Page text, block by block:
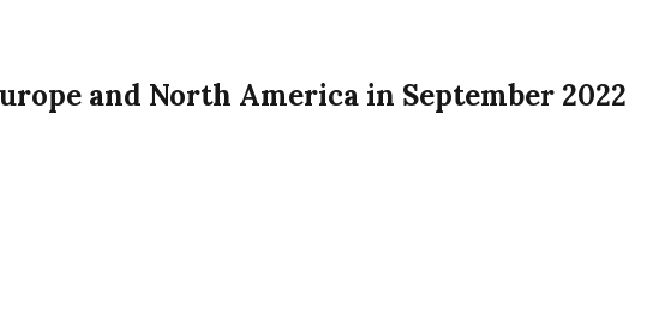
and North America in September 2022